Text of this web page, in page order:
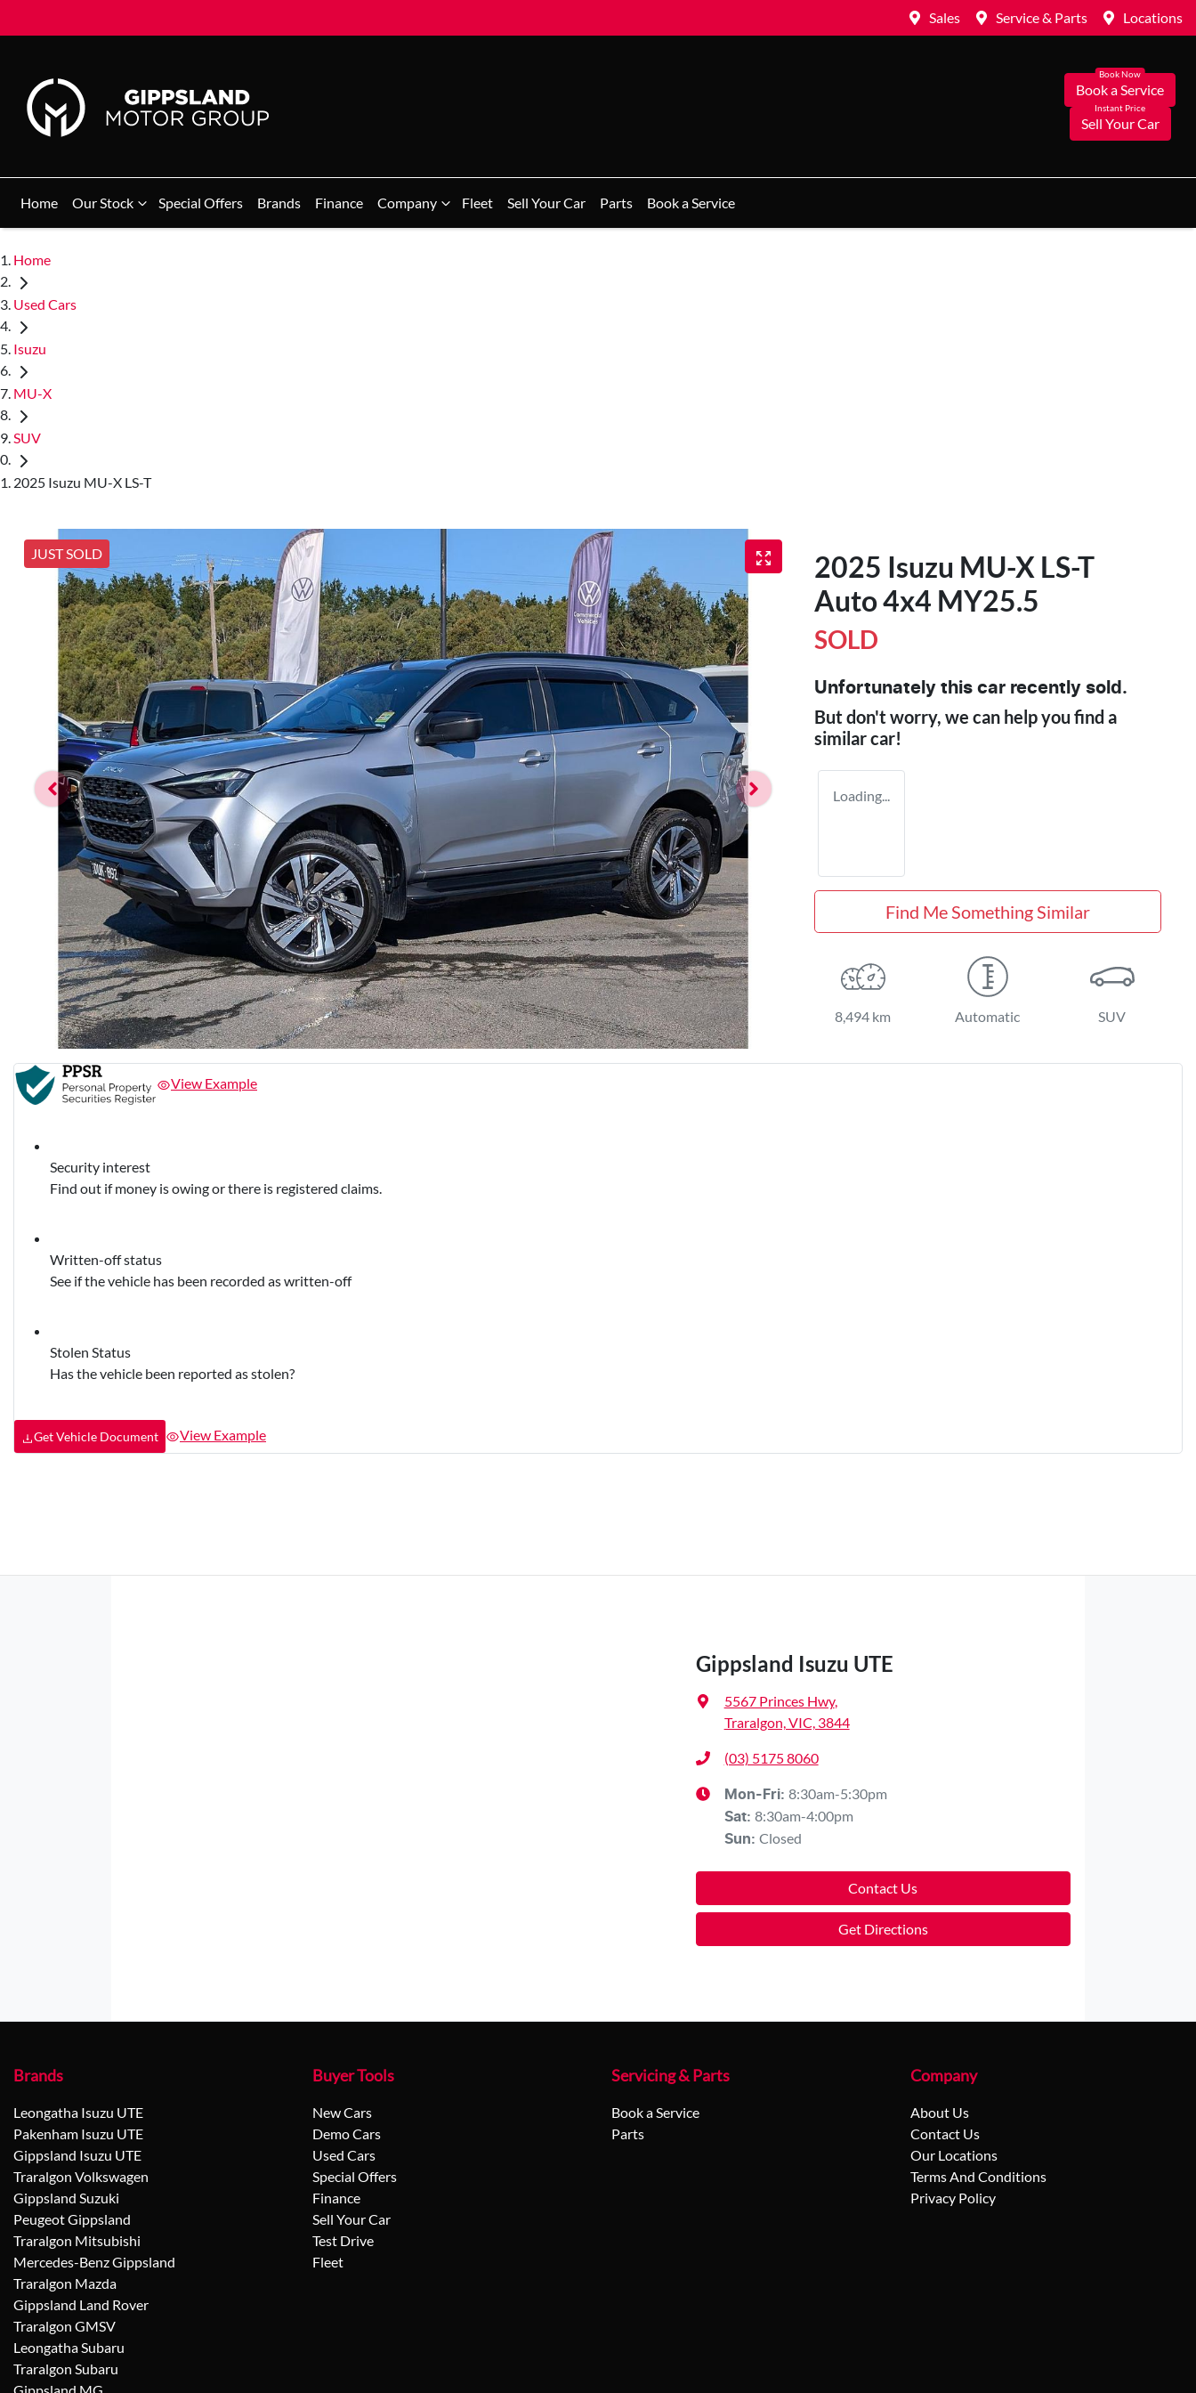
Sales Service & Parts Locations
Book a Service
Sell Your Car
Home Our Stock Special Offers Brands Finance Company Fleet Sell Your Car Parts Book a Service
Home
Used Cars
Isuzu
MU-X
SUV
2025 Isuzu MU-X LS-T
JUST SOLD 2025 Isuzu MU-X LS-T
Auto 4x4 MY25.5
SOLD
Unfortunately this car recently sold.
But don't worry, we can help you find a
similarcar!
Loading...
Find Me Something Similar
8,494 km Automatic SUV
View Example
Security interest
Find out if money is owing or there is registered claims.
Written-off status
See if the vehicle has been recorded as written-off
Stolen Status
Has the vehicle been reported as stolen?
Get Vehicle Document View Example
Gippsland Isuzu UTE
5567 Princes Hwy,
Traralgon, VIC, 3844
(03) 5175 8060
Mon-Fri: 8:30am-5:30pm
Sat: 8:30am-4:00pm
Sun: Closed
Contact Us
Get Directions
Brands
Leongatha Isuzu UTE
Pakenham Isuzu UTE
Gippsland Isuzu UTE
Traralgon Volkswagen
Gippsland Suzuki
Peugeot Gippsland
Traralgon Mitsubishi
Mercedes-Benz Gippsland
Traralgon Mazda
Gippsland Land Rover
Traralgon GMSV
Leongatha Subaru
Traralgon Subaru
Buyer Tools
New Cars
Demo Cars
Used Cars
Special Offers
Finance
Sell Your Car
Test Drive
Fleet
Servicing & Parts
Book a Service
Parts
Company
About Us
Contact Us
Our Locations
Terms And Conditions
Privacy Policy